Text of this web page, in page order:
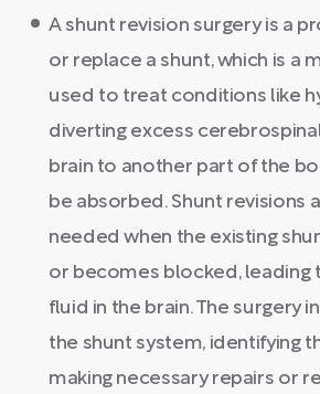
A shunt revision surgery is a
or replace a shunt, which is a
used to treat conditions like
diverting excess
brain to another part of the
be absorbed. Shunt revisions
needed when the existing
or becomes blocked, leading
fluid in the brain. The surgery
the shunt system, identifying
making necessary repairs or